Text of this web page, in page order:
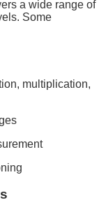
a wide range of
Some
multiplication,